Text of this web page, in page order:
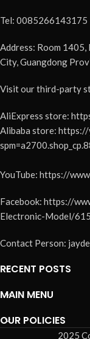
Tel: 0085266143175
Address: Room
City, Guangdong
Visit our third-party
AliExpress store:
Alibaba store: https://
YouTube: https://
Facebook: https://
Electronic-Model/
Contact Person:
RECENT POSTS
MAIN MENU
OUR POLICIES
2025